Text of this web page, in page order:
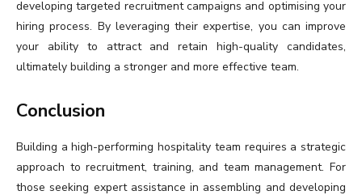
developing targeted recruitment campaigns and optimising your
hiring process. By leveraging their expertise, you can improve
your ability to attract and retain high-quality candidates,
ultimately building a stronger and more effective team.
Conclusion
Building a high-performing hospitality team requires a strategic
approach to recruitment, training, and team management. For
those seeking expert assistance in assembling and developing